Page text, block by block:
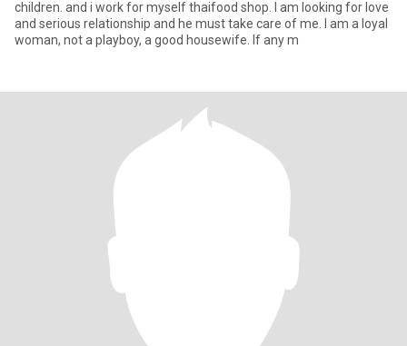
children. and i work for myself thaifood shop. I am looking for love
and serious relationship and he must take care of me. I am a loyal
woman, not a playboy, a good housewife. If any m